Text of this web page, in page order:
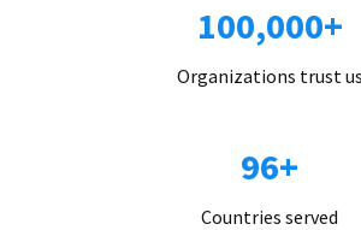
100,000+
Organizations trust us
96+
Countries served